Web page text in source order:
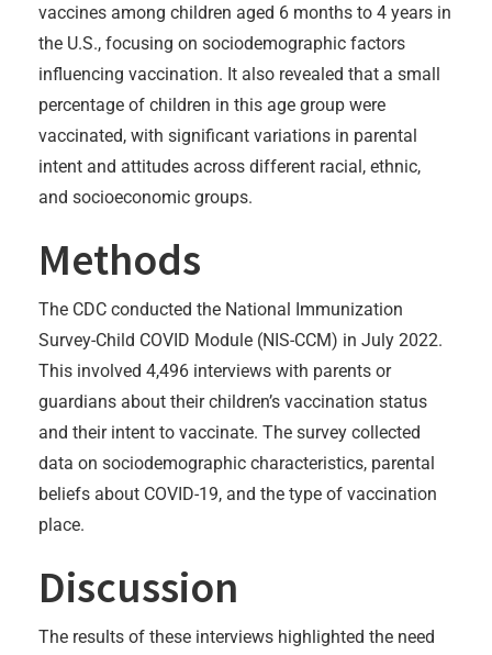
vaccines among children aged 6 months to 4 years in
the U.S., focusing on sociodemographic factors
influencing vaccination. It also revealed that a small
percentage of children in this age group were
vaccinated, with significant variations in parental
intent and attitudes across different racial, ethnic,
and socioeconomic groups.
Methods
The CDC conducted the National Immunization
Survey-Child COVID Module (NIS-CCM) in July 2022.
This involved 4,496 interviews with parents or
guardians about their children’s vaccination status
and their intent to vaccinate. The survey collected
data on sociodemographic characteristics, parental
beliefs about COVID-19, and the type of vaccination
place.
Discussion
The results of these interviews highlighted the need